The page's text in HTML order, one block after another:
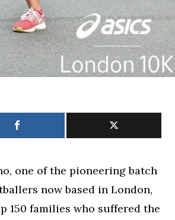
one of the pioneering batch
now based in London,
150 families who suffered the